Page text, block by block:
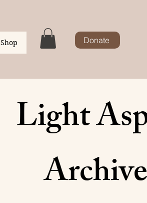
Shop Donate
Light